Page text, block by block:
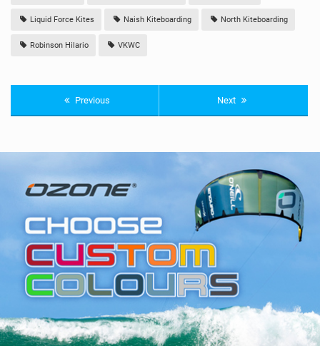
Liquid Force Kites Naish Kiteboarding North Kiteboarding
Robinson Hilario VKWC
Previous Next